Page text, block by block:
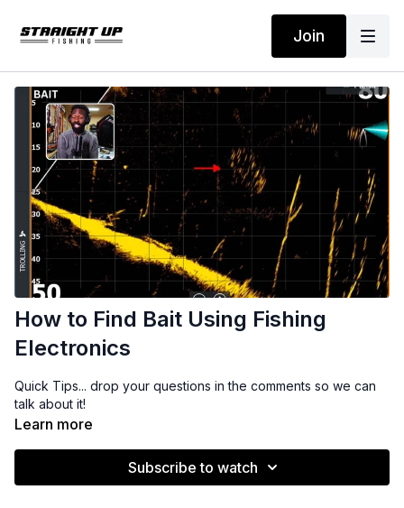
Join
How to Find Bait Using Fishing
Electronics
Quick Tips... drop your questions in the comments so we can
talk about it!
Learn more
Subscribe to watch